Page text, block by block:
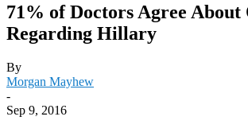
71% of Doctors Agree About
Regarding Hillary
By
Morgan Mayhew
-
Sep 9, 2016